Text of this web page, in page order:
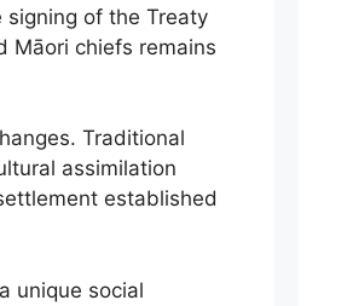
of the Treaty
Māori chiefs remains
Traditional
assimilation
established
unique social